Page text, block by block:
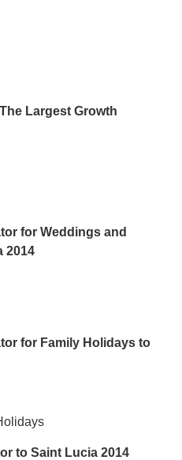
Largest Growth
for Weddings and
2014
for Family Holidays to
to Saint Lucia 2014